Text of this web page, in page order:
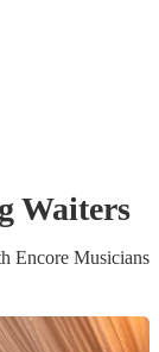
Waiters
Encore Musicians